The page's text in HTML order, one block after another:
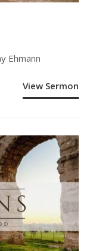
Ehmann
View Sermon